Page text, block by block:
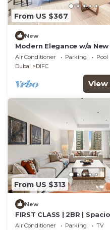
From US $367
New
Modern Elegance w/a
DIFC Apt
Air Conditioner Parking
Pool
Dubai
DIFC
From US $313
New
FIRST CLASS | 2BR |
Living
Air Conditioner Parking
TV